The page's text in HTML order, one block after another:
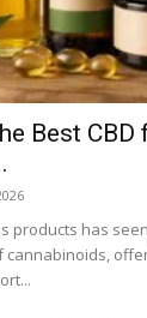
Best CBD
products has
cannabinoids,